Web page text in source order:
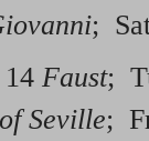
;
Faust;
Seville;